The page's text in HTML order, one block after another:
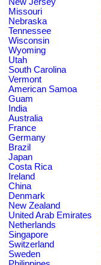
Missouri
Nebraska
Tennessee
Wisconsin
Wyoming
Utah
South Carolina
Vermont
American Samoa
Guam
India
Australia
France
Germany
Brazil
Japan
Costa Rica
Ireland
China
Denmark
New Zealand
United Arab Emirates
Netherlands
Singapore
Switzerland
Sweden